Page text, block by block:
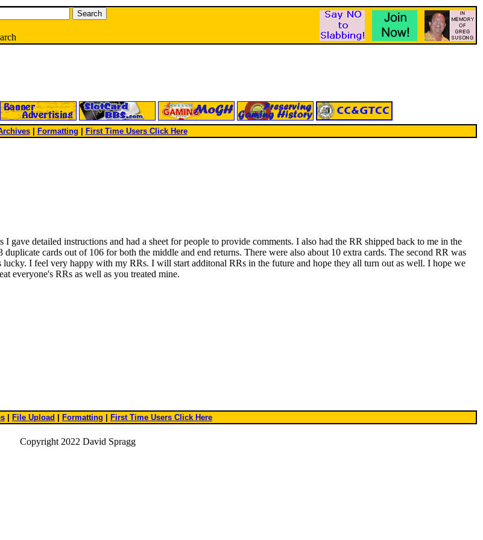
Formatting First Time Users Click Here
gave detailed instructions and had a sheet for people to provide comments. I also had the RR shipped back to me in the
cards out of 106 for both the middle and end returns. There were also about 10 extra cards. The second RR was
I feel very happy with my RRs. I will start additonal RRs in the future and hope they all turn out as well. I hope we
everyone's RRs as well as you treated mine.
File Upload Formatting First Time Users Click Here
Copyright 2022 David Spragg